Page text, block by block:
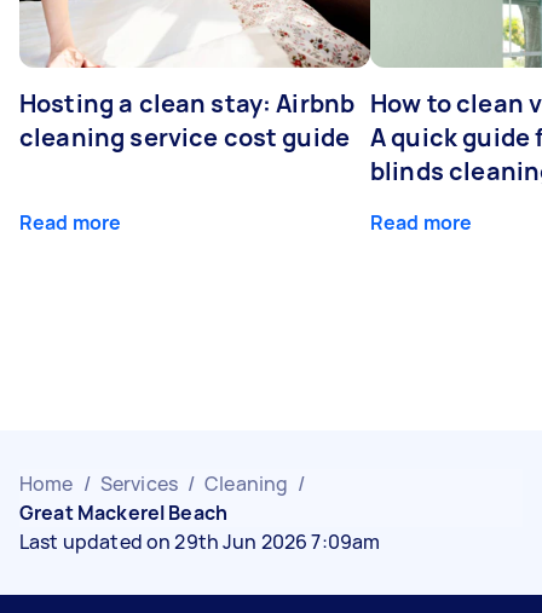
Hosting a clean stay: Airbnb
cleaning service cost guide
Read more
How to clean
A quick guide
blinds
Read more
Home / Services / Cleaning /
Great Mackerel Beach
Last updated on 29th Jun 2026 7:09am